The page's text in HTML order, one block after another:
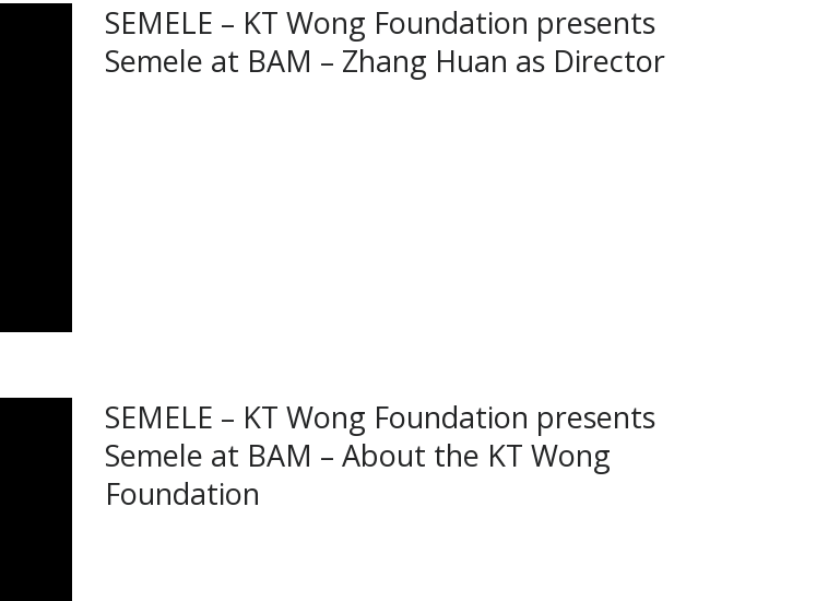
SEMELE – KT Wong Foundation presents
Semele at BAM – Zhang Huan as Director
SEMELE – KT Wong Foundation presents
Semele at BAM – About the KT Wong
Foundation